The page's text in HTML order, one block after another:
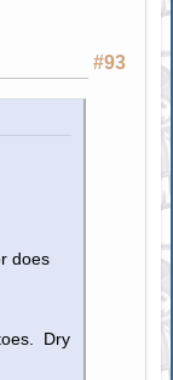
#93
does
Dry